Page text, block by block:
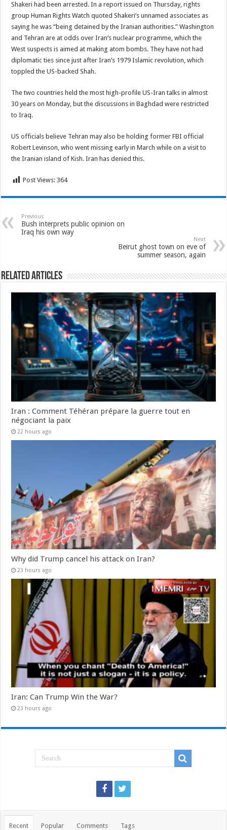
Shakeri had been arrested. In a report issued on Thursday, rights
group Human Rights Watch quoted Shakeri’s unnamed associates as
saying he was “being detained by the Iranian authorities.” Washington
and Tehran are at odds over Iran’s nuclear programme, which the
West suspects is aimed at making atom bombs. They have not had
diplomatic ties since just after Iran’s 1979 Islamic revolution, which
toppled the US-backed Shah.
The two countries held the most high-profile US-Iran talks in almost
30 years on Monday, but the discussions in Baghdad were restricted
to Iraq.
US officials believe Tehran may also be holding former FBI official
Robert Levinson, who went missing early in March while on a visit to
the Iranian island of Kish. Iran has denied this.
Post Views: 364
Previous
Bush interprets public opinion on
Iraq his own way
Next
Beirut ghost town on eve of
summer season, again
Related Articles
Iran : Comment Téhéran prépare la guerre tout en
négociant la paix
22 hours ago
Why did Trump cancel his attack on Iran?
23 hours ago
Iran: Can Trump Win the War?
23 hours ago
Recent Popular Comments Tags